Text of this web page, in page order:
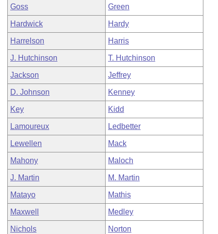
Goss Green
Hardwick Hardy
Harrelson Harris
J. Hutchinson T. Hutchinson
Jackson Jeffrey
D. Johnson Kenney
Key Kidd
Lamoureux Ledbetter
Lewellen Mack
Mahony Maloch
J. Martin M. Martin
Matayo Mathis
Maxwell Medley
Nichols Norton